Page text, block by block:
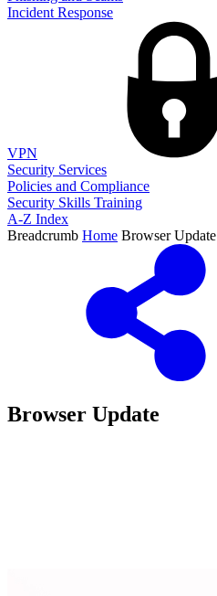
Incident Response
VPN
Security Services
Policies and Compliance
Security Skills Training
A-Z Index
Breadcrumb Home Browser Update
Browser Update